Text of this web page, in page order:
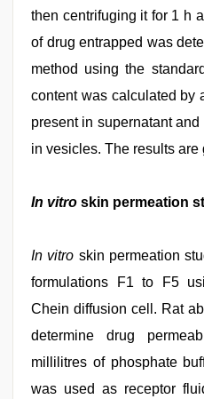
then centrifuging it for 1 h
of drug entrapped was
method using the
content was calculated by
present in supernatant
in vesicles. The results are
In vitro skin permeation
In vitro skin permeation
formulations F1 to F5
Chein diffusion cell. Rat
determine drug
millilitres of phosphate
was used as receptor